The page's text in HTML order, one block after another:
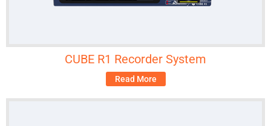
CUBE R1 Recorder System
Read More